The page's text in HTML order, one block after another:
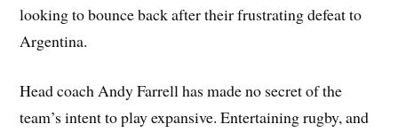
looking to bounce back after their frustrating defeat to
Argentina.
Head coach Andy Farrell has made no secret of the
team’s intent to play expansive. Entertaining rugby, and